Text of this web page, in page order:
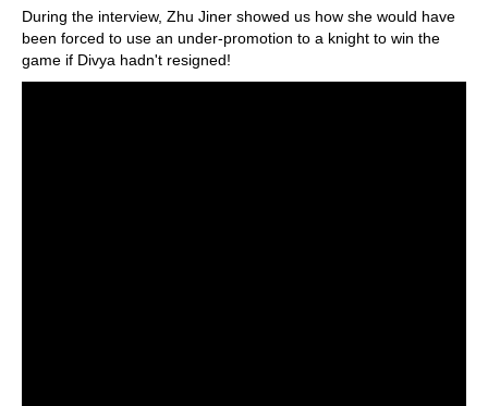
During the interview, Zhu Jiner showed us how she would have
been forced to use an under-promotion to a knight to win the
game if Divya hadn't resigned!